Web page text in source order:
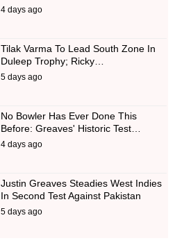
4 days ago
Tilak Varma To Lead South Zone In
Duleep Trophy; Ricky…
5 days ago
No Bowler Has Ever Done This
Before: Greaves' Historic Test…
4 days ago
Justin Greaves Steadies West Indies
In Second Test Against Pakistan
5 days ago